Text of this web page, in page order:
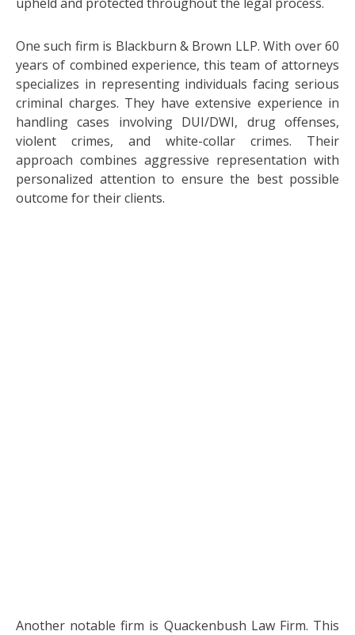
One such firm is Blackburn & Brown LLP. With over 60
years of combined experience, this team of attorneys
specializes in representing individuals facing serious
criminal charges. They have extensive experience in
handling cases involving DUI/DWI, drug offenses,
violent crimes, and white-collar crimes. Their
approach combines aggressive representation with
personalized attention to ensure the best possible
outcome for their clients.
Another notable firm is Quackenbush Law Firm. This